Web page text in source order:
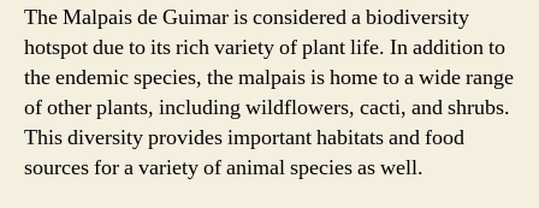
The Malpais de Guimar is considered a biodiversity
hotspot due to its rich variety of plant life. In addition to
the endemic species, the malpais is home to a wide range
of other plants, including wildflowers, cacti, and shrubs.
This diversity provides important habitats and food
sources for a variety of animal species as well.